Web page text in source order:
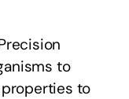
to
to